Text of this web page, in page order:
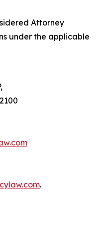
Attorney
under the applicable
.